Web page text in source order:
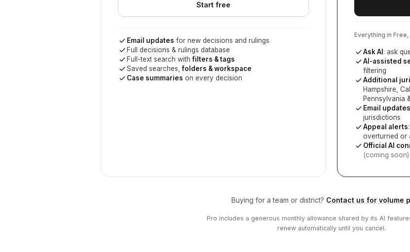
Start free
Email updates for new decisions and rulings
Full decisions & rulings database
Full-text search withfilters & tags
Saved searches,folders & workspace
Case summaries on every decision
Everything in Free,
Ask AI : ask
AI-assisted
filtering
Additional
Hampshire,
Pennsylvania
Email updates
jurisdictions
Appeal alerts
overturned or
Official AI
(coming soon)
Buying for a team or district? Contact us for volume
Pro includes a generous monthly allowance shared by its AI
renew automatically until you cancel.